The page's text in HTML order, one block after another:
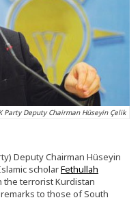
Party Deputy Chairman Hüseyin Çelik
Deputy Chairman Hüseyin
scholarFethullah
terrorist Kurdistan
remarks to those of South